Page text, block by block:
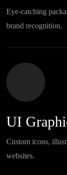
Eye-catching
brand recognition.
UI
Custom icons,
websites.